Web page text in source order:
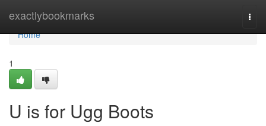
exactlybookmarks
Home
Home
1
U is for Ugg Boots